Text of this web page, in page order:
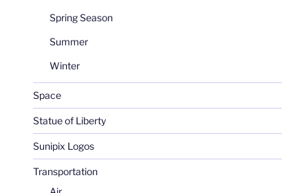
Spring Season
Summer
Winter
Space
Statue of Liberty
Sunipix Logos
Transportation